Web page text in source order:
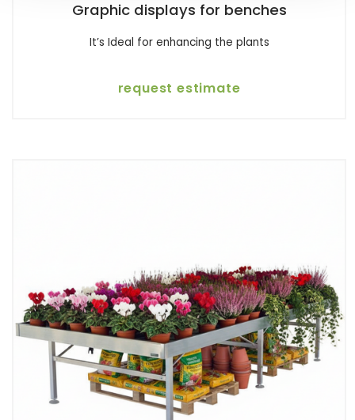
Graphic displays for benches
It’s Ideal for enhancing the plants
request estimate